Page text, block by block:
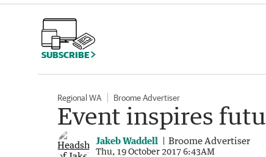
SUBSCRIBE
Regional WA Broome Advertiser
Event inspires
Jakeb Waddell Broome Advertiser
Thu, 19 October 2017 6:43AM